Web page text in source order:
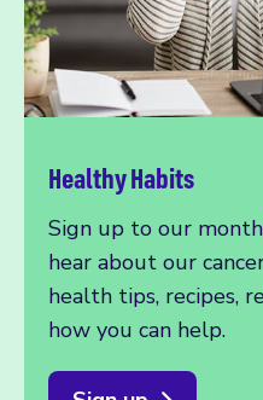
Healthy Habits
Sign up to our
hear about our
health tips, recipes,
how you can help.